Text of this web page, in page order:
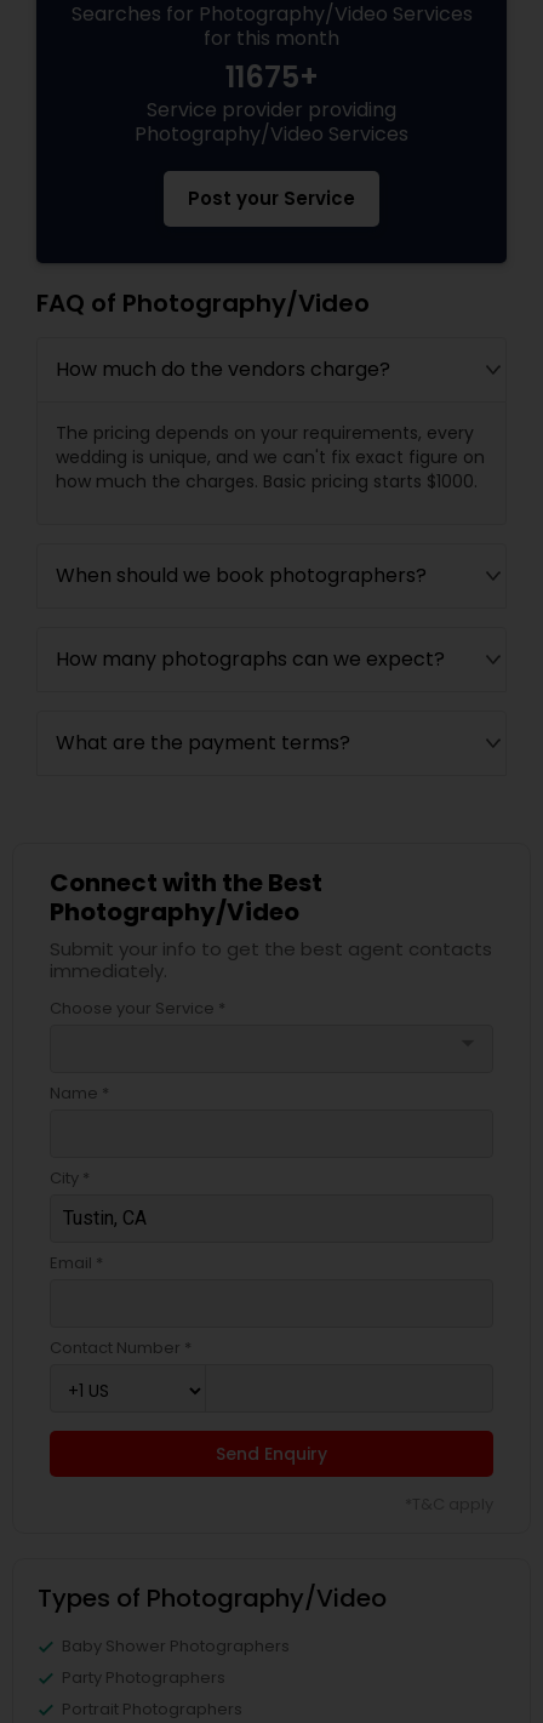
Searches for Photography/Video Services
for this month
11675+
Service provider providing
Photography/Video Services
Post your Service
FAQ of Photography/Video
How much do the vendors charge?
The pricing depends on your requirements, every
wedding is unique, and we can't fix exact figure on
how much the charges. Basic pricing starts $1000.
When should we book photographers?
How many photographs can we expect?
What are the payment terms?
Connect with the Best
Photography/Video
Submit your info to get the best agent contacts
immediately.
Choose your Service *
Name *
City *
Email *
Contact Number *
Send Enquiry
Types of Photography/Video
Baby Shower Photographers
Party Photographers
Portrait Photographers